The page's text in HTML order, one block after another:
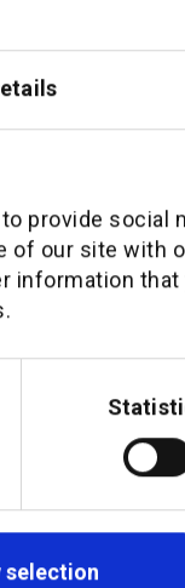
provide social
our site with
that
selection
Switzerland